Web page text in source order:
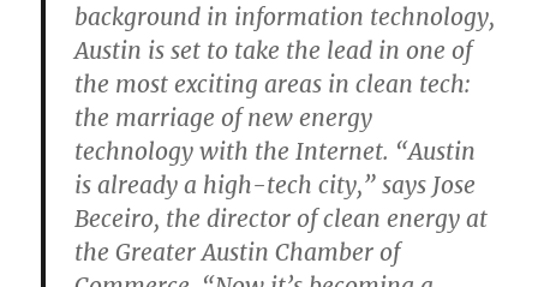
background in information technology,
Austin is set to take the lead in one of
the most exciting areas in clean tech:
the marriage of new energy
technology with the Internet. “Austin
is already a high-tech city,” says Jose
Beceiro, the director of clean energy at
the Greater Austin Chamber of